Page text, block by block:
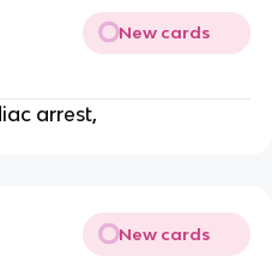
New cards
arrest,
New cards